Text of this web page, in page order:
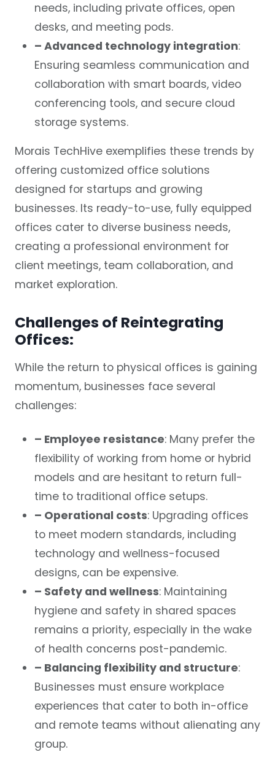
needs, including private offices, open
desks, and meeting pods.
– Advanced technology integration:
Ensuring seamless communication and
collaboration with smart boards, video
conferencing tools, and secure cloud
storage systems.
Morais TechHive exemplifies these trends by
offering customized office solutions
designed for startups and growing
businesses. Its ready-to-use, fully equipped
offices cater to diverse business needs,
creating a professional environment for
client meetings, team collaboration, and
market exploration.
Challenges of Reintegrating
Offices:
While the return to physical offices is gaining
momentum, businesses face several
challenges:
– Employee resistance: Many prefer the
flexibility of working from home or hybrid
models and are hesitant to return full-
time to traditional office setups.
– Operational costs: Upgrading offices
to meet modern standards, including
technology and wellness-focused
designs, can be expensive.
– Safety and wellness: Maintaining
hygiene and safety in shared spaces
remains a priority, especially in the wake
of health concerns post-pandemic.
– Balancing flexibility and structure:
Businesses must ensure workplace
experiences that cater to both in-office
and remote teams without alienating any
group.